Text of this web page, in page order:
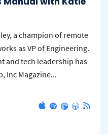
a champion of remote
as VP of Engineering.
and tech leadership has
Inc Magazine...